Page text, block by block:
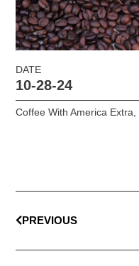
DATE
10-28-24
Coffee With America Extra
PREVIOUS